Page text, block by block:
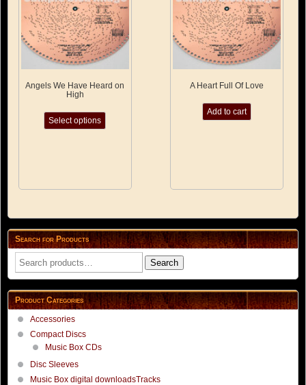
the
product
page
product
page
Angels We Have Heard on
High
Select options
chosen
on
the
A Heart Full Of Love
Add to cart
Search for Products
Search
for:
Search
Product Categories
Accessories
Compact Discs
Music Box CDs
Disc Sleeves
Music Box digital downloadsTracks